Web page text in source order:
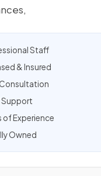
Staff
& Insured
of Experience
Owned